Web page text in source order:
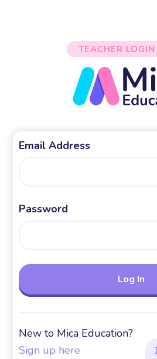
TEACHER
Email Address
Password
New to Mica Education?
Sign up here